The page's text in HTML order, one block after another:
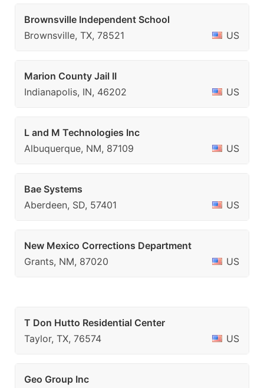
Brownsville Independent School
Brownsville, TX, 78521
US
Marion County Jail II
Indianapolis, IN, 46202
US
L and M Technologies Inc
Albuquerque, NM, 87109
US
Bae Systems
Aberdeen, SD, 57401
US
New Mexico Corrections Department
Grants, NM, 87020
US
T Don Hutto Residential Center
Taylor, TX, 76574
US
Geo Group Inc